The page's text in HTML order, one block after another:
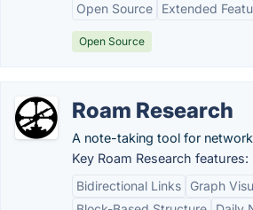
Open Source
Extended
Open Source
Roam Research
A note-taking tool for
Key Roam Research features:
Bidirectional Links
Graph